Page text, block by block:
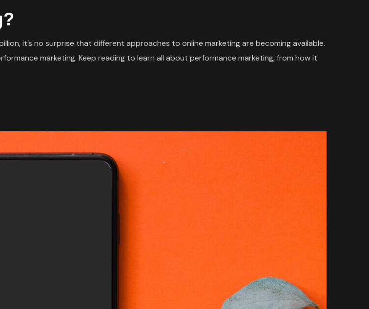
it’s no surprise that different approaches to online marketing are becoming available.
marketing. Keep reading to learn all about performance marketing, from how it